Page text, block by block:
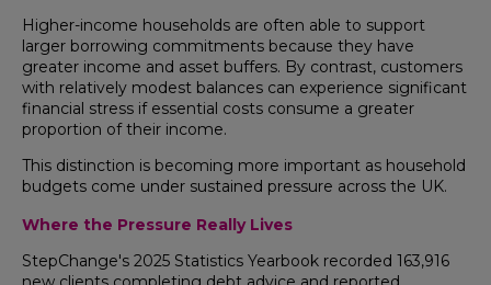
Higher-income households are often able to support
larger borrowing commitments because they have
greater income and asset buffers. By contrast, customers
with relatively modest balances can experience significant
financial stress if essential costs consume a greater
proportion of their income.
This distinction is becoming more important as household
budgets come under sustained pressure across the UK.
Where the Pressure Really Lives
StepChange's 2025 Statistics Yearbook recorded 163,916